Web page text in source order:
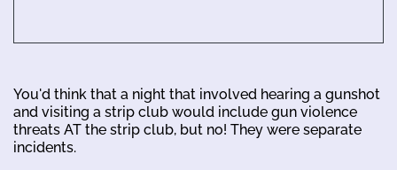
You'd think that a night that involved hearing a gunshot
and visiting a strip club would include gun violence
threats AT the strip club, but no! They were separate
incidents.